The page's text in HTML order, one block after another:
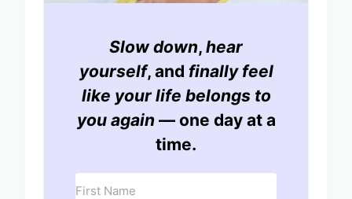
Slow down, hear
yourself, and finally feel
like your life belongs to
you again — one day at a
time.